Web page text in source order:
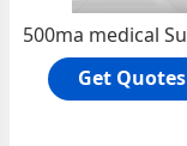
Get Quotes